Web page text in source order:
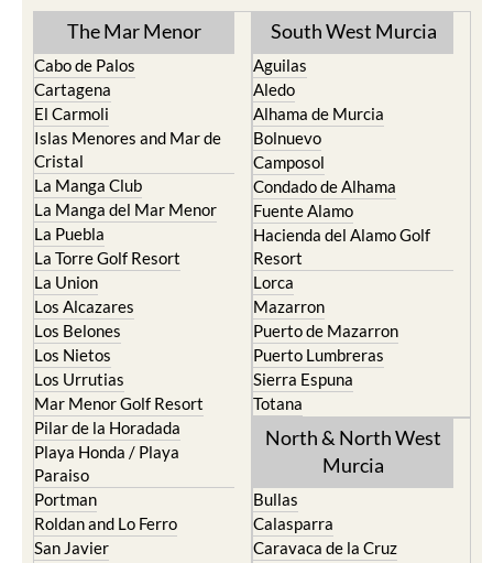
TOWN or URBANISATION .....
The Mar Menor
Cabo de Palos
Cartagena
El Carmoli
Islas Menores and Mar de
Cristal
La Manga Club
La Manga del Mar Menor
La Puebla
La Torre Golf Resort
La Union
Los Alcazares
Los Belones
Los Nietos
Los Urrutias
Mar Menor Golf Resort
Pilar de la Horadada
Playa Honda / Playa
Paraiso
Portman
South West Murcia
Aguilas
Aledo
Alhama de Murcia
Bolnuevo
Camposol
Condado de Alhama
Fuente Alamo
Hacienda del Alamo Golf
Resort
Lorca
Mazarron
Puerto de Mazarron
Puerto Lumbreras
Sierra Espuna
Totana
North & North West
Bullas